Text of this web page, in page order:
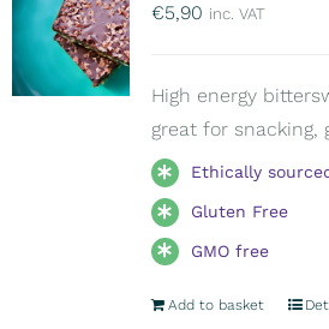
€5,90 inc. VAT
High energy
great for snacking,
Ethically
Gluten Free
GMO free
Add to basket